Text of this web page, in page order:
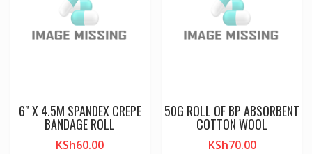
6″ X 4.5M SPANDEX CREPE
BANDAGE ROLL
KSh60.00
50G ROLL OF BP ABSORBENT
COTTON WOOL
KSh70.00